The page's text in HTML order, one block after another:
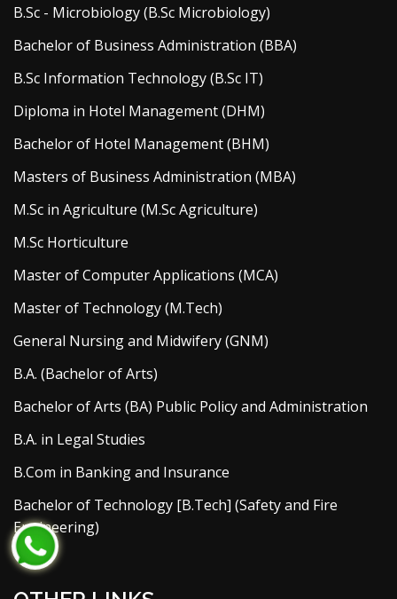
B.Sc - Microbiology (B.Sc Microbiology)
Bachelor of Business Administration (BBA)
B.Sc Information Technology (B.Sc IT)
Diploma in Hotel Management (DHM)
Bachelor of Hotel Management (BHM)
Masters of Business Administration (MBA)
M.Sc in Agriculture (M.Sc Agriculture)
M.Sc Horticulture
Master of Computer Applications (MCA)
Master of Technology (M.Tech)
General Nursing and Midwifery (GNM)
B.A. (Bachelor of Arts)
Bachelor of Arts (BA) Public Policy and Administration
B.A. in Legal Studies
B.Com in Banking and Insurance
Bachelor of Technology [B.Tech] (Safety and Fire
Engineering)